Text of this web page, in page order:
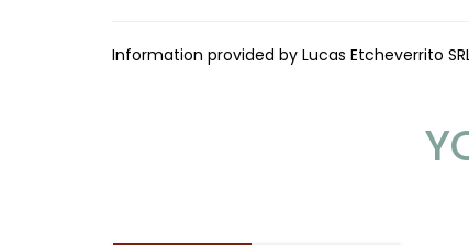
Information provided by Lucas Etcheverrito